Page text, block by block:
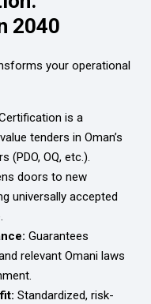
2040
your operational
is a
tenders in Oman’s
(PDO, OQ, etc.).
doors to new
universally accepted
Guarantees
relevant Omani laws
Standardized, risk-